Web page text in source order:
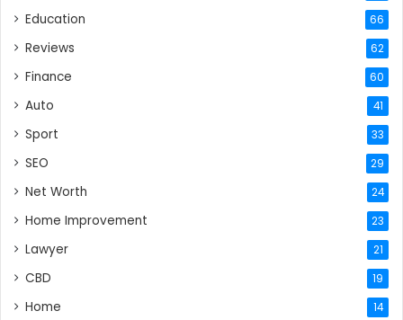
Education 66
Reviews 62
Finance 60
Auto 41
Sport 33
SEO 29
Net Worth 24
Home Improvement 23
Lawyer 21
CBD 19
Home 14